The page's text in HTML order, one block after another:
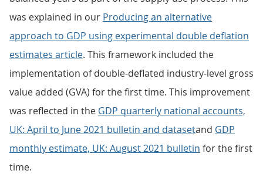
was explained in our Producing an alternative
approach to GDP using experimental double deflation
estimates article. This framework included the
implementation of double-deflated industry-level gross
value added (GVA) for the first time. This improvement
was reflected in the GDP quarterly national accounts,
UK: April to June 2021 bulletin and datasetand GDP
monthly estimate, UK: August 2021 bulletin for the first
time.